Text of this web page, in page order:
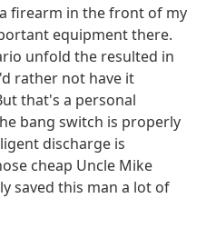
firearm in the front of my
equipment there.
unfold the resulted in
rather not have it
that's a personal
bang switch is properly
discharge is
cheap Uncle Mike
saved this man a lot of